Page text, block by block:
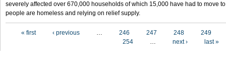
severely affected over 670,000 households of which 15,000 have had to move
people are homeless and relying on relief supply.
« first ‹ previous … 246 247 248
249
254
… next › last »